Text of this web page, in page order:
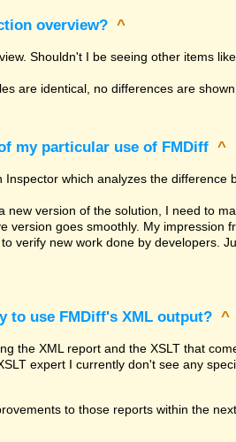
overview? ^
Shouldn't I be seeing other items
are identical, no differences are
my particular use of FMDiff ^
which analyzes the
new version of the solution, I need to
version goes smoothly. My
verify new work done by developers.
to use FMDiff's XML output? ^
the XML report and the XSLT that
expert I currently don't see any
to those reports within the